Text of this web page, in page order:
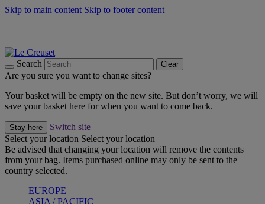
Skip to main content Skip to footer content
Search Clear
Are you sure you want to change sites?
Your basket will be empty on the new site. But don’t worry, we will
save your basket here for when you want to come back.
Stay here
Switch site
Select your location Select your location
Be advised that changing your location will remove the contents
from your bag. Items purchased online may only be sent to the
country selected.
EUROPE
ASIA / PACIFIC